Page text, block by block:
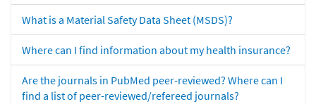
What is a Material Safety Data Sheet (MSDS)?
Where can I find information about my health insurance?
Are the journals in PubMed peer-reviewed? Where can I
find a list of peer-reviewed/refereed journals?